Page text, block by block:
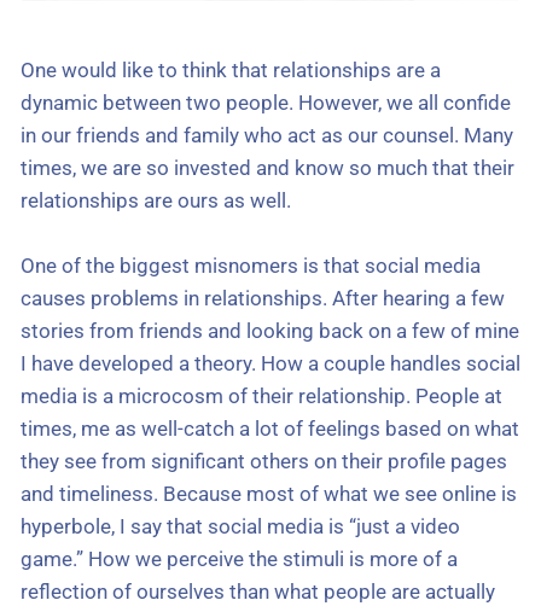
One would like to think that relationships are a
dynamic between two people. However, we all confide
in our friends and family who act as our counsel. Many
times, we are so invested and know so much that their
relationships are ours as well.
One of the biggest misnomers is that social media
causes problems in relationships. After hearing a few
stories from friends and looking back on a few of mine
I have developed a theory. How a couple handles social
media is a microcosm of their relationship. People at
times, me as well-catch a lot of feelings based on what
they see from significant others on their profile pages
and timeliness. Because most of what we see online is
hyperbole, I say that social media is “just a video
game.” How we perceive the stimuli is more of a
reflection of ourselves than what people are actually